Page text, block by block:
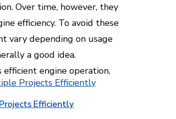
Efficiently
Over time, however, they
efficiency. To avoid these
vary depending on usage
a good idea.
engine operation,